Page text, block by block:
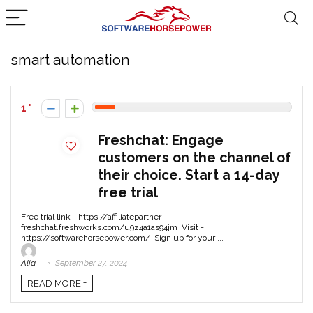
smart automation
1
Freshchat: Engage
customers on the channel of
their choice. Start a 14-day
free trial
Free trial link - https://affiliatepartner-
freshchat.freshworks.com/u9z4a1as94jm Visit -
https://softwarehorsepower.com/ Sign up for your ...
Alia September 27, 2024
READ MORE +